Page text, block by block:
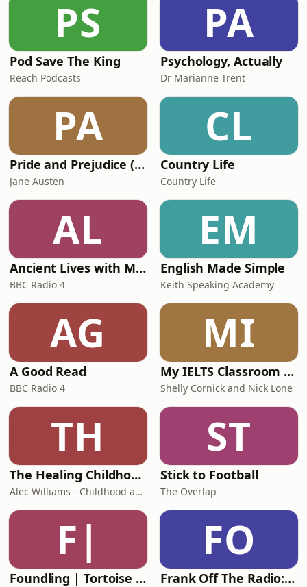
promised, nor the apocalypse warned
of by Project Fear, bu
PS
Pod Save The King
Reach Podcasts
PA
Psychology, Actually
Dr Marianne Trent
PA
Pride and Prejudice (version 6, dramatic reading)
Jane Austen
CL
Country Life
Country Life
AL
Ancient Lives with Mary Beard
BBC Radio 4
EM
English Made Simple
Keith Speaking Academy
AG
A Good Read
BBC Radio 4
MI
My IELTS Classroom Podcast
Shelly Cornick and Nick Lone
TH
The Healing Childhood Trauma Podcast
Alec Williams - Childhood and Relational Trauma Psychotherapist
ST
Stick to Football
The Overlap
F|
Foundling | Tortoise Investigates
FO
Frank Off The Radio: The Frank Skinner Podcast